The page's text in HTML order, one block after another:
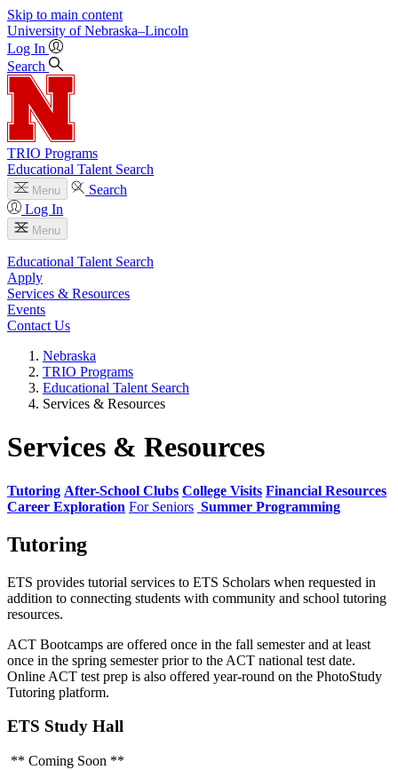
Skip to main content
University of Nebraska–Lincoln
Log In
Search
TRIO Programs
Educational Talent Search
Menu
Search
Log In
Menu
Educational Talent Search
Apply
Services & Resources
Events
Contact Us
Nebraska
TRIO Programs
Educational Talent Search
Services & Resources
Services & Resources
Tutoring After-School Clubs College Visits Financial Resources
Career Exploration For Seniors Summer Programming
Tutoring
ETS provides tutorial services to ETS Scholars when requested in
addition to connecting students with community and school tutoring
resources.
ACT Bootcamps are offered once in the fall semester and at least
once in the spring semester prior to the ACT national test date.
Online ACT test prep is also offered year-round on the PhotoStudy
Tutoring platform.
ETS Study Hall
** Coming Soon **